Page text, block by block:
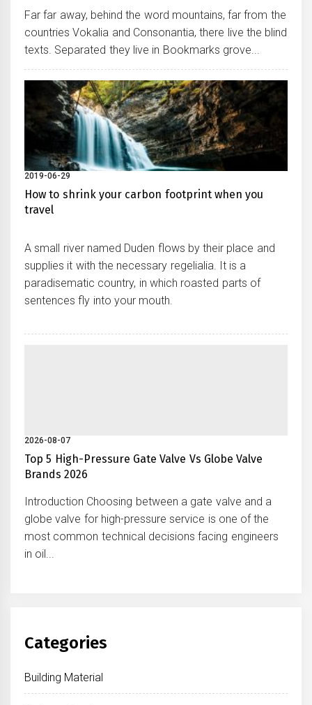
Far far away, behind the word mountains, far from the
countries Vokalia and Consonantia, there live the blind
texts. Separated they live in Bookmarks grove...
2019-06-29
How to shrink your carbon footprint when you
travel
A small river named Duden flows by their place and
supplies it with the necessary regelialia. It is a
paradisematic country, in which roasted parts of
sentences fly into your mouth.
2026-08-07
Top 5 High-Pressure Gate Valve Vs Globe Valve
Brands 2026
Introduction Choosing between a gate valve and a
globe valve for high-pressure service is one of the
most common technical decisions facing engineers
in oil...
Categories
Building Material